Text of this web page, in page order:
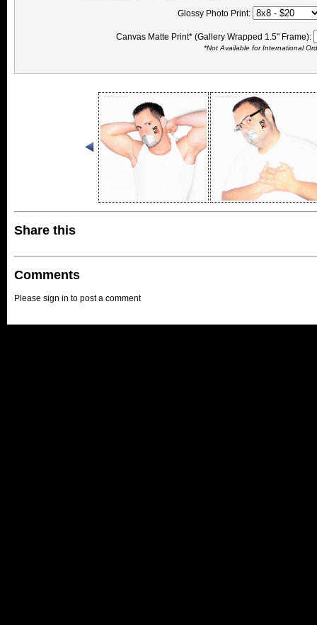
Glossy Photo Print:
Canvas Matte Print* (Gallery Wrapped 1.5" Frame):
*Not Available for International
Share this
Comments
Please sign in to post a comment